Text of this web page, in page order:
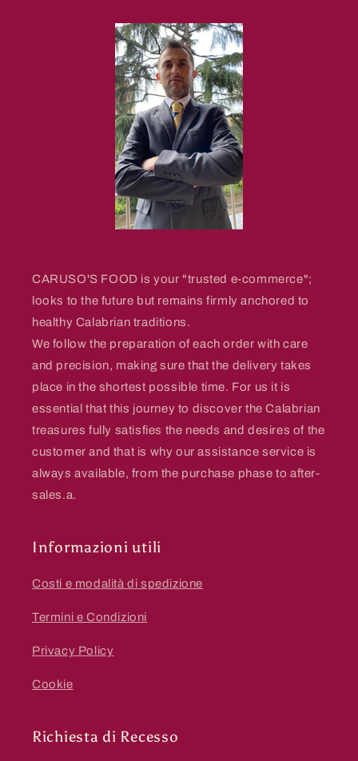
CARUSO'S FOOD is your "trusted e-commerce";
looks to the future but remains firmly anchored to
healthy Calabrian traditions.
We follow the preparation of each order with care
and precision, making sure that the delivery takes
place in the shortest possible time. For us it is
essential that this journey to discover the Calabrian
treasures fully satisfies the needs and desires of the
customer and that is why our assistance service is
always available, from the purchase phase to after-
sales.a.
Informazioni utili
Costi e modalità di spedizione
Termini e Condizioni
Privacy Policy
Cookie
Richiesta di Recesso